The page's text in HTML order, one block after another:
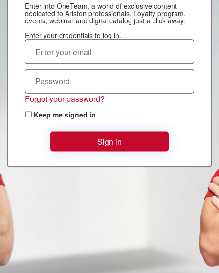
Enter into OneTeam, a world of exclusive content
dedicated to Ariston professionals. Loyalty program,
events, webinar and digital catalog just a click away.
Forgot your password?
Keep me signed in
Sign in